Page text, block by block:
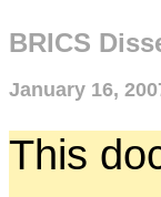
BRICS
January 16,
This